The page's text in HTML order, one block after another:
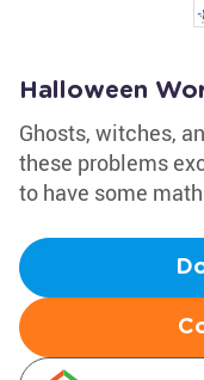
Halloween
Ghosts, witches,
these problems
to have some